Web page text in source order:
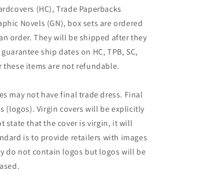
(HC), Trade Paperbacks
Novels (GN), box sets are ordered
order. They will be shipped after they
ship dates on HC, TPB, SC,
these items are not refundable.
may not have final trade dress. Final
(logos). Virgin covers will be explicitly
state that the cover is virgin, it will
is to provide retailers with images
do not contain logos but logos will be